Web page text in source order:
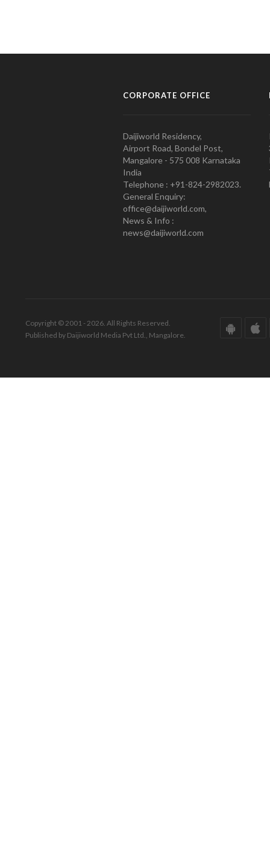
CORPORATE OFFICE
Daijiworld Residency,
Airport Road, Bondel Post,
Mangalore - 575 008 Karnataka
India
Telephone : +91-824-2982023.
General Enquiry:
office@daijiworld.com,
News & Info :
news@daijiworld.com
Copyright © 2001 - 2026. All Rights Reserved.
Published by Daijiworld Media Pvt Ltd., Mangalore.